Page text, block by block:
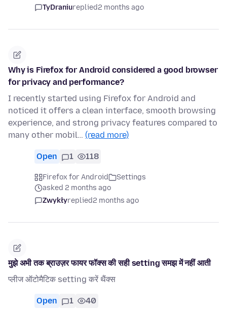
TyDraniureplied2 months ago
Why is Firefox for Android considered a good browser
for privacy and performance?
I recently started using Firefox for Android and
noticed it offers a clean interface, smooth browsing
experience, and strong privacy features compared to
many other mobil… (read more)
Open 1 118
Firefox for Android
Settings
asked 2 months ago
Zwykłyreplied2 months ago
मुझे अभी तक ब्राउज़र फायर फॉक्स की सही setting समझ में नहीं आती
प्लीज ऑटोमैटिक setting करें थैंक्स
Open 1 40